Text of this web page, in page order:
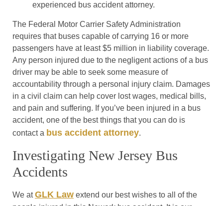
experienced bus accident attorney.
The Federal Motor Carrier Safety Administration
requires that buses capable of carrying 16 or more
passengers have at least $5 million in liability coverage.
Any person injured due to the negligent actions of a bus
driver may be able to seek some measure of
accountability through a personal injury claim. Damages
in a civil claim can help cover lost wages, medical bills,
and pain and suffering. If you’ve been injured in a bus
accident, one of the best things that you can do is
contact a bus accident attorney.
Investigating New Jersey Bus
Accidents
We atGLK Law extend our best wishes to all of the